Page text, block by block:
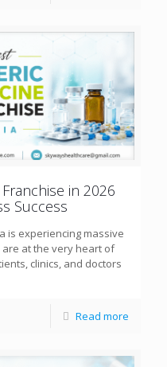
in 2026
Success
is experiencing massive
are at the very heart of
clinics, and doctors
Read more